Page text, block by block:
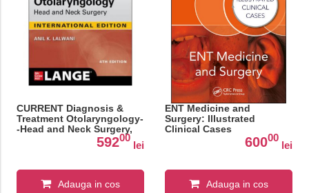
CURRENT Diagnosis &
Treatment Otolaryngology-
-Head and Neck Surgery,
59200
lei
Adauga in cos
ENT Medicine and
Surgery: Illustrated
Clinical Cases
60000
lei
Adauga in cos